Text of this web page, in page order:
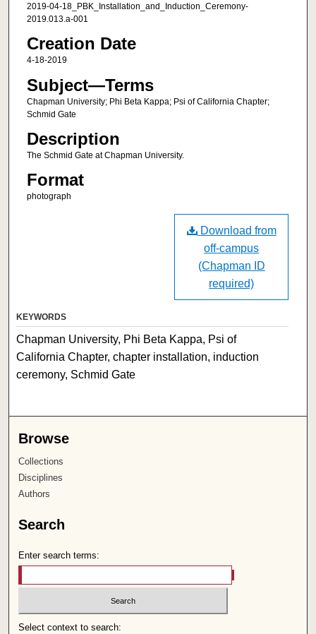
2019-04-18_PBK_Installation_and_Induction_Ceremony-
2019.013.a-001
Creation Date
4-18-2019
Subject—Terms
Chapman University; Phi Beta Kappa; Psi of California Chapter;
Schmid Gate
Description
The Schmid Gate at Chapman University.
Format
photograph
Download from
off-campus
(Chapman ID
required)
KEYWORDS
Chapman University, Phi Beta Kappa, Psi of
California Chapter, chapter installation, induction
ceremony, Schmid Gate
Browse
Collections
Disciplines
Authors
Search
Enter search terms:
Select context to search: